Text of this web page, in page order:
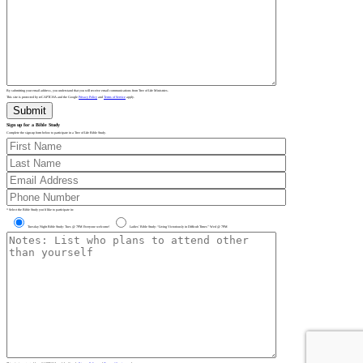
By submitting your email address, you understand that you will receive email communications from Tree of Life Ministries.
This site is protected by reCAPTCHA and the Google Privacy Policy and Terms of Service apply.
Sign up for a Bible Study
Complete the sign-up form below to participate in a Tree of Life Bible Study.
* Select the Bible Study you’d like to participate in:
Tuesday Night Bible Study: Tues @ 7PM Everyone welcome! Ladies’ Bible Study: “Living Victoriously in Difficult Times” Wed @ 7PM